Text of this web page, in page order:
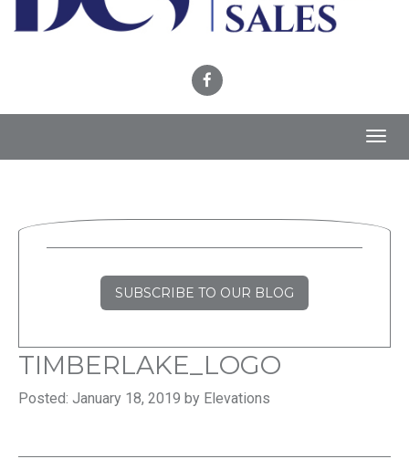
SUBSCRIBE TO OUR BLOG
TIMBERLAKE_LOGO
Posted: January 18, 2019 by Elevations